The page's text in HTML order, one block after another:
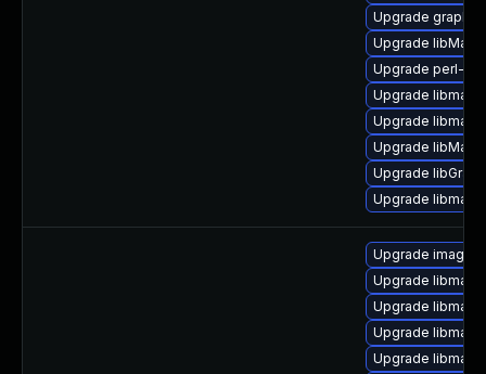
Upgrade
Upgrade
Upgrade perl-
Upgrade
Upgrade
Upgrade
Upgrade
Upgrade
Upgrade
Upgrade
Upgrade
Upgrade
Upgrade